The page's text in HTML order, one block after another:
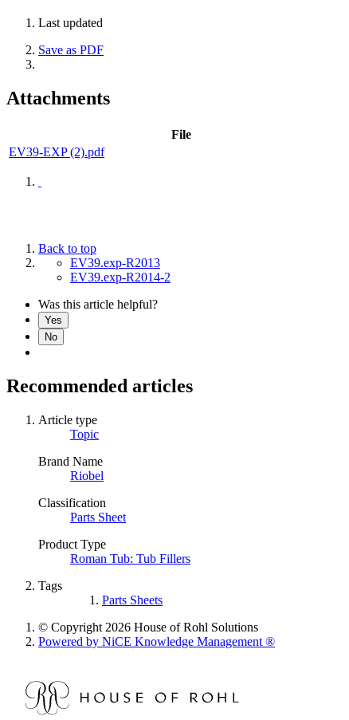
Last updated
Save as PDF
Attachments
File
EV39-EXP (2).pdf
Back to top
EV39.exp-R2013
EV39.exp-R2014-2
Was this article helpful?
Yes
No
Recommended articles
Article type
Topic
Brand Name
Riobel
Classification
Parts Sheet
Product Type
Roman Tub: Tub Fillers
Tags
Parts Sheets
© Copyright 2026 House of Rohl Solutions
Powered by NiCE Knowledge Management ®